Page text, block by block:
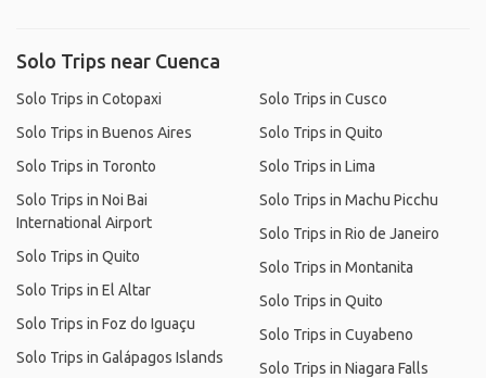
Solo Trips near Cuenca
Solo Trips in Cotopaxi
Solo Trips in Buenos Aires
Solo Trips in Toronto
Solo Trips in Noi Bai
International Airport
Solo Trips in Quito
Solo Trips in El Altar
Solo Trips in Foz do Iguaçu
Solo Trips in Galápagos Islands
Solo Trips in Cusco
Solo Trips in Quito
Solo Trips in Lima
Solo Trips in Machu Picchu
Solo Trips in Rio de Janeiro
Solo Trips in Montanita
Solo Trips in Quito
Solo Trips in Cuyabeno
Solo Trips in Niagara Falls